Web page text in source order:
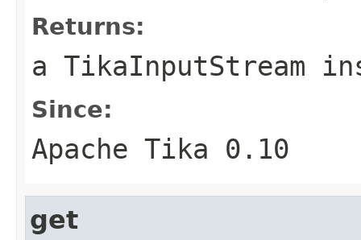
Returns:
a TikaInputStream
Since:
Apache Tika 0.10
get